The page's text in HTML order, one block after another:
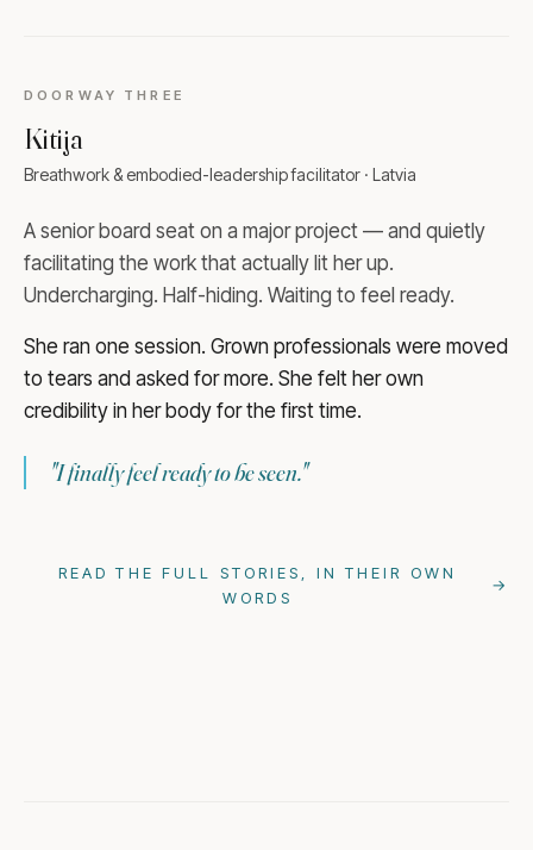
DOORWAY THREE
Kitija
Breathwork & embodied-leadership facilitator · Latvia
A senior board seat on a major project — and quietly
facilitating the work that actually lit her up.
Undercharging. Half-hiding. Waiting to feel ready.
She ran one session. Grown professionals were moved
to tears and asked for more. She felt her own
credibility in her body for the first time.
"I finally feel ready to be seen."
READ THE FULL STORIES, IN THEIR OWN
WORDS
→